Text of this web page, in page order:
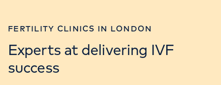
FERTILITY CLINICS IN LONDON
Experts at delivering IVF
success